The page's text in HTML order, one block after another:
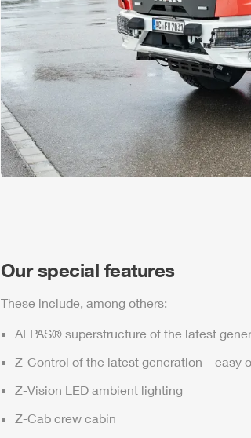
Our special features
These include, among others:
ALPAS® superstructure of the latest
Z-Control of the latest generation – easy
Z-Vision LED ambient lighting
Z-Cab crew cabin